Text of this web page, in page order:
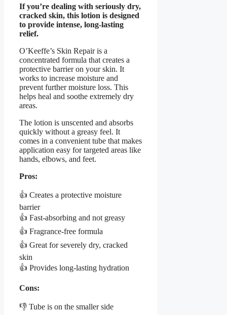
If you’re dealing with seriously dry,
cracked skin, this lotion is designed
to provide intense, long-lasting
relief.
O’Keeffe’s Skin Repair is a
concentrated formula that creates a
protective barrier on your skin. It
works to increase moisture and
prevent further moisture loss. This
helps heal and soothe extremely dry
areas.
The lotion is unscented and absorbs
quickly without a greasy feel. It
comes in a convenient tube that makes
application easy for targeted areas like
hands, elbows, and feet.
Pros:
👍 Creates a protective moisture
barrier
👍 Fast-absorbing and not greasy
👍 Fragrance-free formula
👍 Great for severely dry, cracked
skin
👍 Provides long-lasting hydration
Cons:
👎 Tube is on the smaller side